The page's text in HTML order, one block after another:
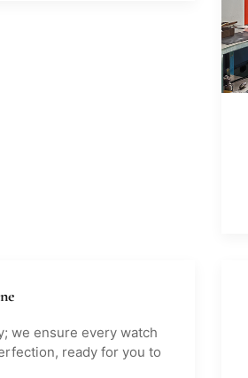
we ensure every watch
ready for you to